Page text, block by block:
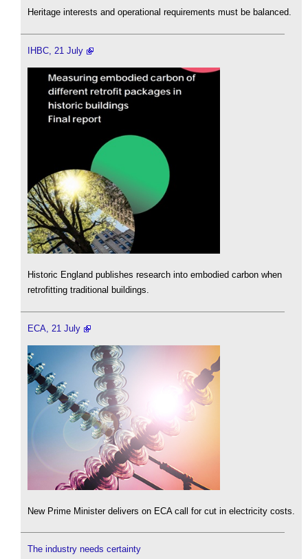
Heritage interests and operational requirements must be balanced.
IHBC, 21 July
Historic England publishes research into embodied carbon when
retrofitting traditional buildings.
ECA, 21 July
New Prime Minister delivers on ECA call for cut in electricity costs.
The industry needs certainty